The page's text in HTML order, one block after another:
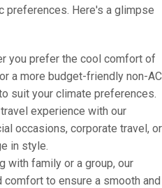
preferences. Here's a glimpse
you prefer the cool comfort of
a more budget-friendly non-AC
suit your climate preferences.
experience with our
occasions, corporate travel, or
in style.
with family or a group, our
to ensure a smooth and